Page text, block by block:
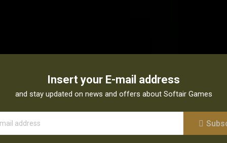
Insert your E-mail address
and stay updated on news and offers about Softair Games